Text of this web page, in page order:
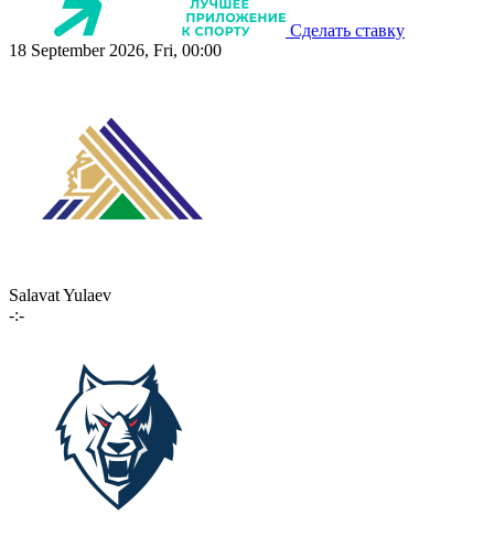
Сделать ставку
18 September 2026, Fri, 00:00
Salavat Yulaev
-:-